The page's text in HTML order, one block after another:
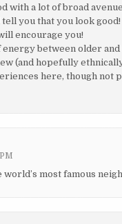
with a lot of broad
you that you look good!
encourage you!
between older
(and hopefully
here, though
world’s most famous